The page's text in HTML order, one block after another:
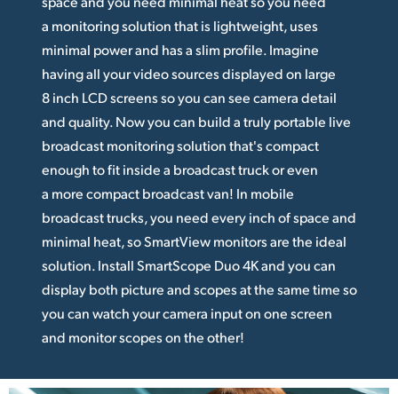
a monitoring solution that is lightweight, uses
minimal power and has a slim profile. Imagine
having all your video sources displayed on large
8 inch LCD screens so you can see camera detail
and quality. Now you can build a truly portable live
broadcast monitoring solution that's compact
enough to fit inside a broadcast truck or even
a more compact broadcast van! In mobile
broadcast trucks, you need every inch of space and
minimal heat, so SmartView monitors are the ideal
solution. Install SmartScope Duo 4K and you can
display both picture and scopes at the same time so
you can watch your camera input on one screen
and monitor scopes on the other!